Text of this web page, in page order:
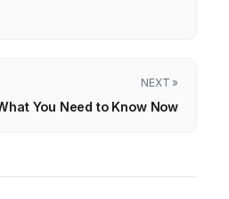
NEXT »
You Need to Know Now